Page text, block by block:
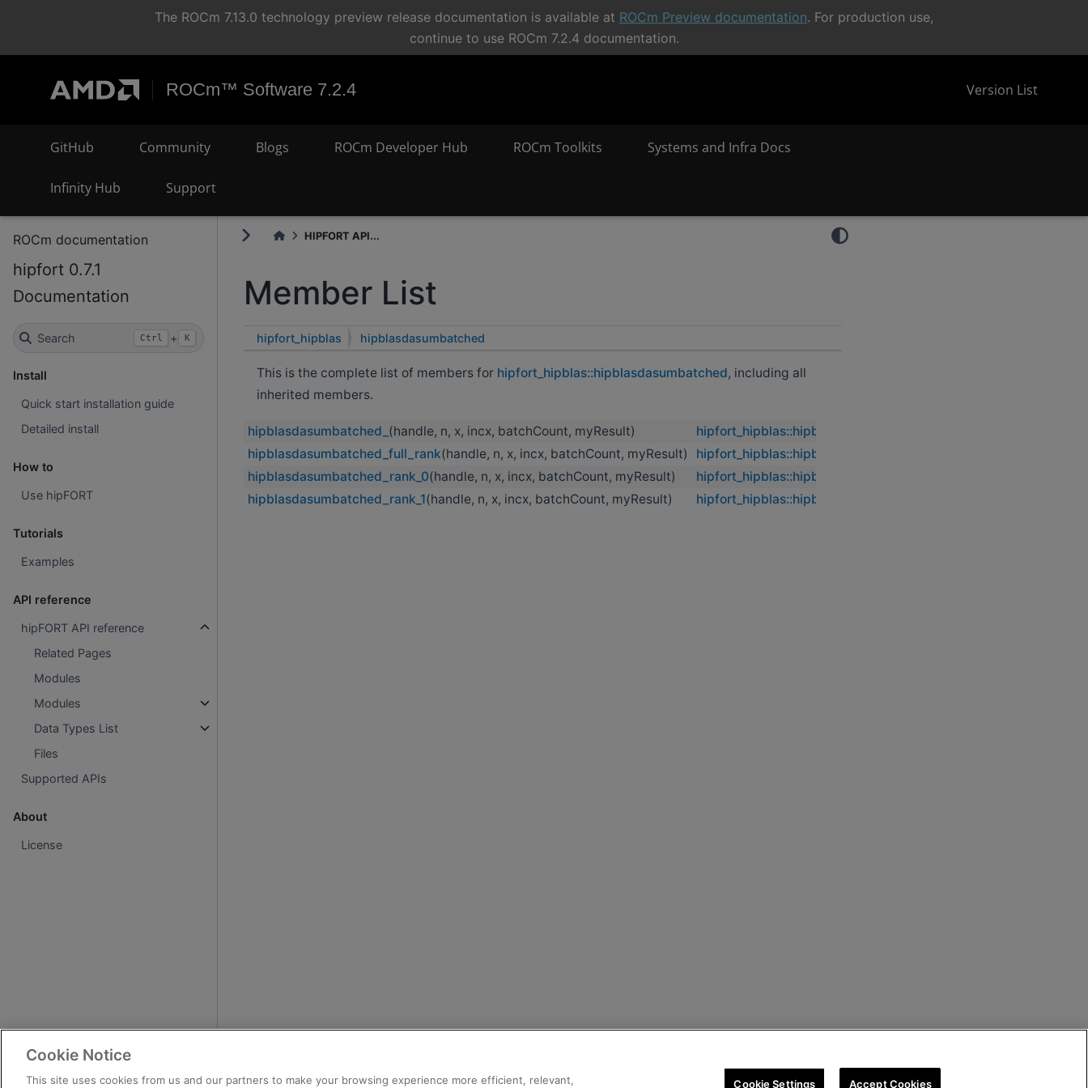
The ROCm 7.13.0 technology preview release documentation is available at ROCm Preview documentation. For production use,
continue to use ROCm 7.2.4 documentation.
ROCm™ Software 7.2.4 Version List
GitHub Community Blogs ROCm Developer Hub ROCm Toolkits Systems and Infra Docs
Infinity Hub Support
ROCm documentation
hipfort 0.7.1
Documentation
Search Ctrl + K
Install
Quick start installation guide
Detailed install
How to
Use hipFORT
Tutorials
Examples
API reference
hipFORT API reference
Related Pages
Modules
Modules
Data Types List
Files
Supported APIs
About
License
HIPFORT API...
Member List
hipfort_hipblas hipblasdasumbatched
This is the complete list of members for hipfort_hipblas::hipblasdasumbatched, including all
inherited members.
hipblasdasumbatched_ (handle, n, x, incx, batchCount, myResult)
hipfort_hipblas::hipblasdasumbatched
hipblasdasumbatched_full_rank(handle, n, x, incx, batchCount, myResult)
hipfort_hipblas::hipblasdasumbatched
hipblasdasumbatched_rank_0(handle, n, x, incx, batchCount, myResult)
hipfort_hipblas::hipblasdasumbatched
hipblasdasumbatched_rank_1(handle, n, x, incx, batchCount, myResult) hipfort_hipblas::hipblasdasumbatched
Cookie Notice
This site uses cookies from us and our partners to make your browsing experience more efficient, relevant,
Cookie Settings Accept Cookies